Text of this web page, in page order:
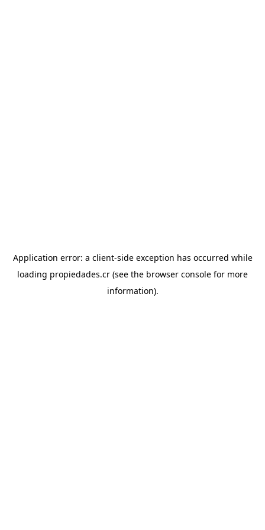
Application error: a client-side exception has occurred while
loading propiedades.cr (see the browser console for more
information).